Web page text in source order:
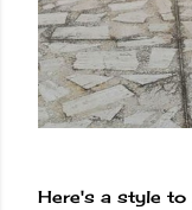
Here's a style to